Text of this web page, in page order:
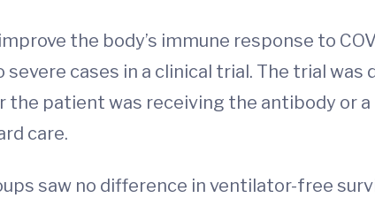
the body’s immune response to
cases in a clinical trial. The trial
patient was receiving the antibody or
care.
saw no difference in ventilator-free